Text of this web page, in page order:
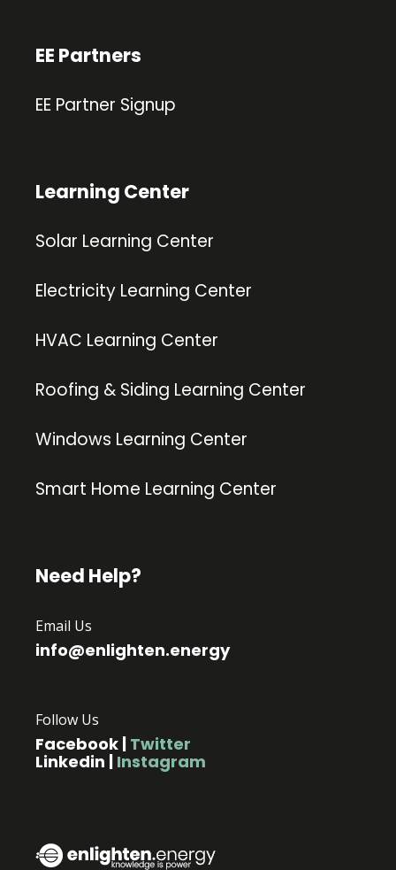
EE Partners
EE Partner Signup
Learning Center
Solar Learning Center
Electricity Learning Center
HVAC Learning Center
Roofing & Siding Learning Center
Windows Learning Center
Smart Home Learning Center
Need Help?
Email Us
info@enlighten.energy
Follow Us
Facebook | Twitter
Linkedin | Instagram